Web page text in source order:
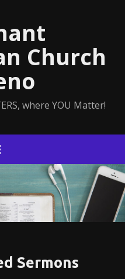
Church
where YOU Matter!
Sermons